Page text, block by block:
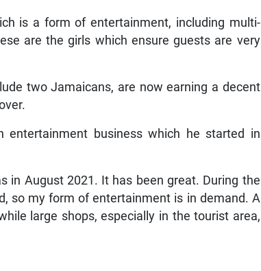
is a form of entertainment, including multi-
are the girls which ensure guests are very
two Jamaicans, are now earning a decent
entertainment business which he started in
in August 2021. It has been great. During the
so my form of entertainment is in demand. A
large shops, especially in the tourist area,